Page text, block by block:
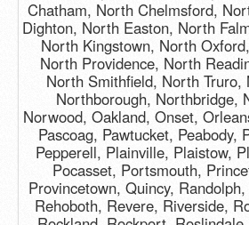
Chatham, North Chelmsford,
Dighton, North Easton, North
North Kingstown, North
North Providence, North
North Smithfield, North Truro,
Northborough, Northbridge,
Norwood, Oakland, Onset,
Pascoag, Pawtucket, Peabody,
Pepperell, Plainville, Plaistow,
Pocasset, Portsmouth,
Provincetown, Quincy,
Rehoboth, Revere, Riverside,